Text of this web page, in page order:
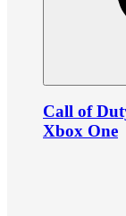
Call of
Xbox One